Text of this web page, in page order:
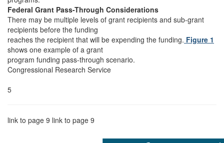
Federal Grant Pass-Through Considerations
There may be multiple levels of grant recipients and sub-grant
recipients before the funding
reaches the recipient that will be expending the funding. Figure 1
shows one example of a grant
program funding pass-through scenario.
Congressional Research Service
5
link to page 9 link to page 9